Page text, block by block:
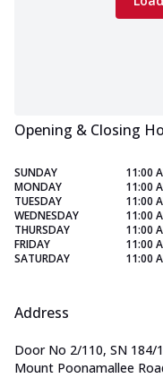
Opening & Closing
SUNDAY 11:00
MONDAY
11:00
TUESDAY
11:00
WEDNESDAY
11:00
THURSDAY
11:00
FRIDAY
11:00
SATURDAY
11:00
Address
Door No 2/110, SN 184/
Mount Poonamallee